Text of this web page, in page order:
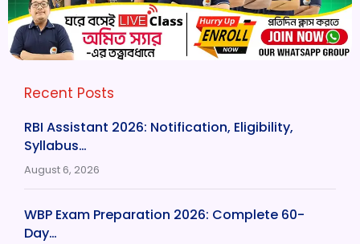
Recent Posts
RBI Assistant 2026: Notification, Eligibility,
Syllabus…
August 6, 2026
WBP Exam Preparation 2026: Complete 60-
Day…